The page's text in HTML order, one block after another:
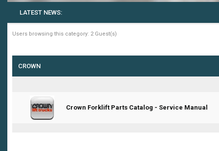
LATEST NEWS:
Users browsing this category: 2 Guest(s)
CROWN
Crown Forklift Parts Catalog - Service Manual
1 Vote(s) - 5 out of 5 in Average
12345